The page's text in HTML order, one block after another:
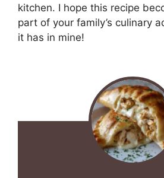
kitchen. I hope this recipe
part of your family’s culinary
it has in mine!